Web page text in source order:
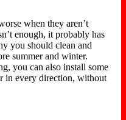
when they aren’t
enough, it probably has
you should clean and
summer and winter.
you can also install some
in every direction, without